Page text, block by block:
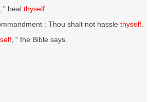
" heal thyself
: Thou shalt not hassle thyself
, " the Bible says.